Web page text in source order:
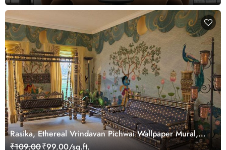
Rasika, Ethereal Vrindavan Pichwai Wallpaper Mural,
customized
₹109.00₹99.00/sq.ft.